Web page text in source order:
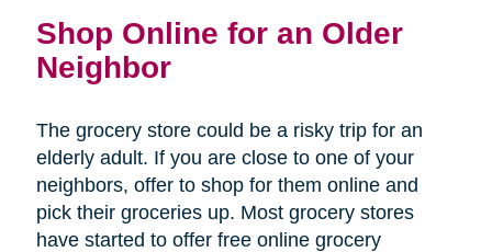
Shop Online for an Older
Neighbor
The grocery store could be a risky trip for an
elderly adult. If you are close to one of your
neighbors, offer to shop for them online and
pick their groceries up. Most grocery stores
have started to offer free online grocery